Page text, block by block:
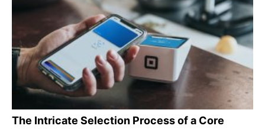
The Intricate Selection Process of a Core